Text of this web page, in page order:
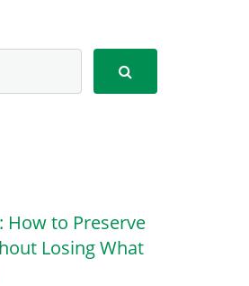
How to Preserve
Losing What